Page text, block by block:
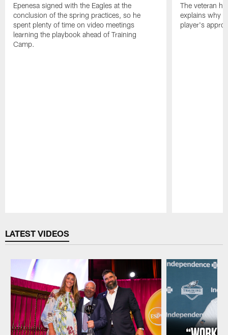
Epenesa signed with the Eagles at the
conclusion of the spring practices, so he
spent plenty of time on video meetings
learning the playbook ahead of Training
Camp.
The veteran
explains why
player's
LATEST VIDEOS